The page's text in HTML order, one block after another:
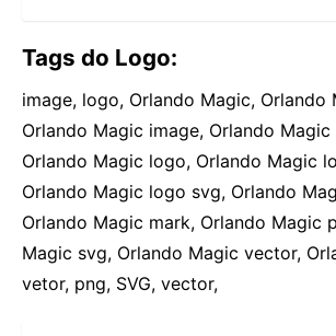
Tags do Logo:
image, logo, Orlando Magic, Orlando
Orlando Magic image, Orlando Magic
Orlando Magic logo, Orlando Magic
Orlando Magic logo svg, Orlando
Orlando Magic mark, Orlando Magic
Magic svg, Orlando Magic vector,
vetor, png, SVG, vector,